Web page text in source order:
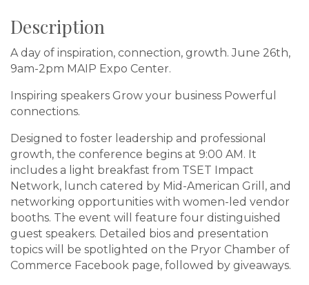
Description
A day of inspiration, connection, growth. June 26th,
9am-2pm MAIP Expo Center.
Inspiring speakers Grow your business Powerful
connections.
Designed to foster leadership and professional
growth, the conference begins at 9:00 AM. It
includes a light breakfast from TSET Impact
Network, lunch catered by Mid-American Grill, and
networking opportunities with women-led vendor
booths. The event will feature four distinguished
guest speakers. Detailed bios and presentation
topics will be spotlighted on the Pryor Chamber of
Commerce Facebook page, followed by giveaways.